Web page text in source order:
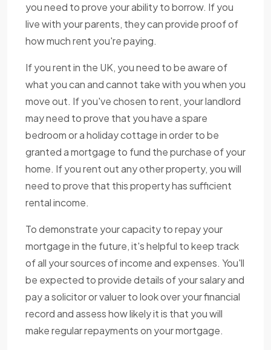
you need to prove your ability to borrow. If you
live with your parents, they can provide proof of
how much rent you're paying.
If you rent in the UK, you need to be aware of
what you can and cannot take with you when you
move out. If you've chosen to rent, your landlord
may need to prove that you have a spare
bedroom or a holiday cottage in order to be
granted a mortgage to fund the purchase of your
home. If you rent out any other property, you will
need to prove that this property has sufficient
rental income.
To demonstrate your capacity to repay your
mortgage in the future, it's helpful to keep track
of all your sources of income and expenses. You'll
be expected to provide details of your salary and
pay a solicitor or valuer to look over your financial
record and assess how likely it is that you will
make regular repayments on your mortgage.